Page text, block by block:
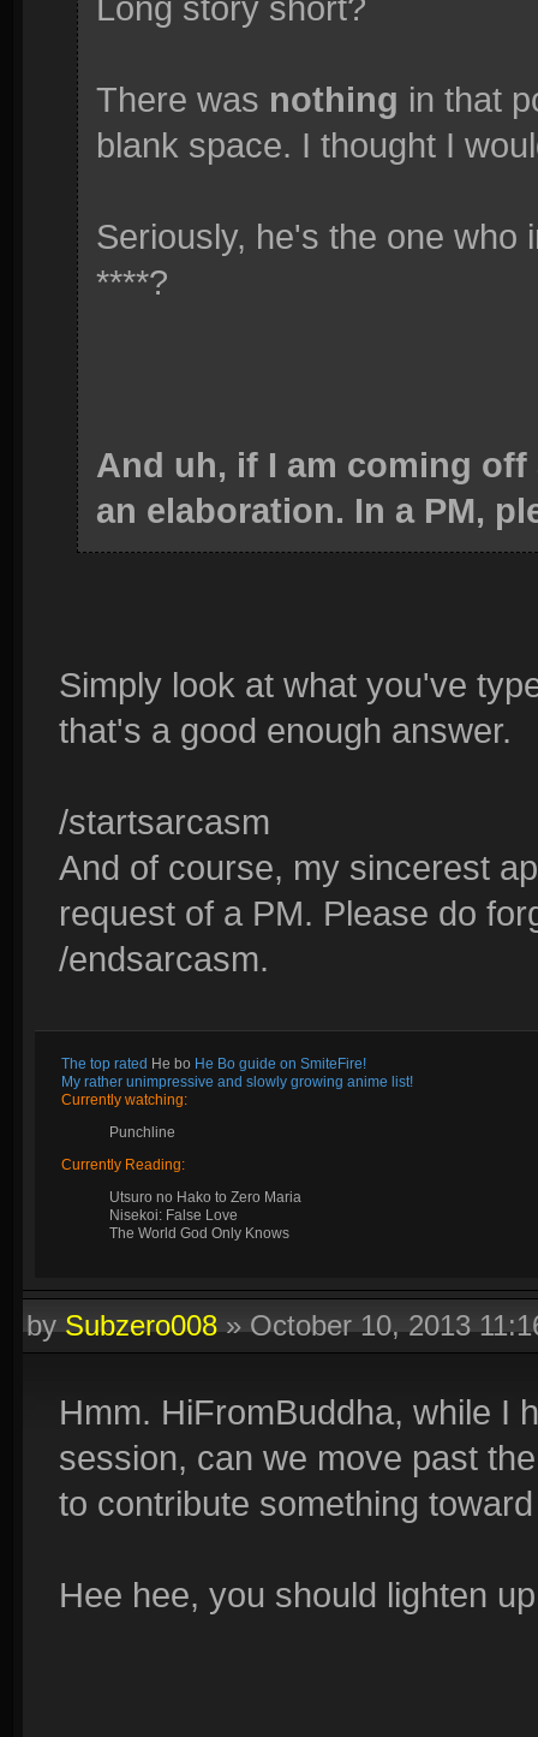
There was nothing in that
blank space. I thought I
Seriously, he's the one who
****?
And uh, if I am coming
an elaboration. In a PM,
Simply look at what you've
that's a good enough answer.
/startsarcasm
And of course, my sincerest
request of a PM. Please do
/endsarcasm.
The top rated He bo He Bo guide on SmiteFire!
My rather unimpressive and slowly growing anime list!
Currently watching:
Punchline
Currently Reading:
Utsuro no Hako to Zero Maria
Nisekoi: False Love
The World God Only Knows
bySubzero008»October 10, 2013
Hmm. HiFromBuddha, while I
session, can we move past
to contribute something
Hee hee, you should lighten